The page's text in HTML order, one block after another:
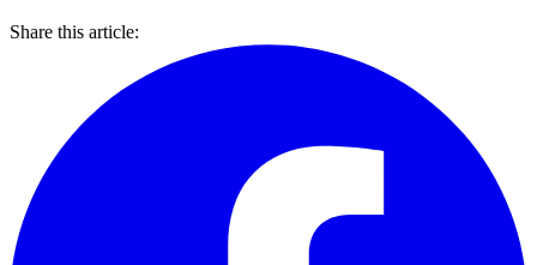
Share this article: